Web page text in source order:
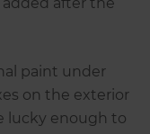
paint under
on the exterior
lucky enough to